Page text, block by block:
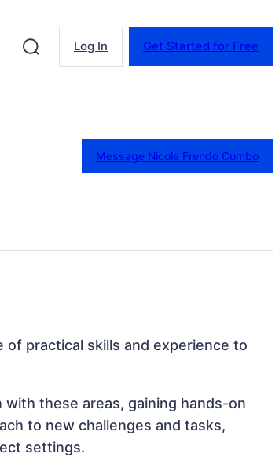
Log In Get Started for Free
Message Nicole Frendo Cumbo
of practical skills and experience to
these areas, gaining hands-on
to new challenges and tasks,
settings.